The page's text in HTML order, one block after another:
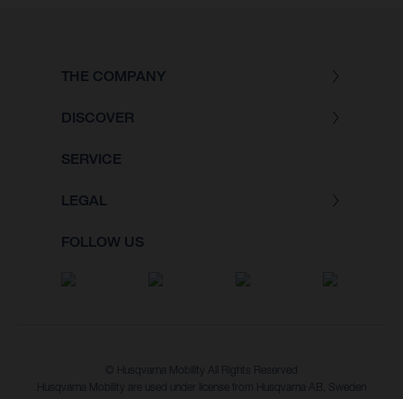
THE COMPANY
DISCOVER
SERVICE
LEGAL
FOLLOW US
© Husqvarna Mobility All Rights Reserved
Husqvarna Mobility are used under license from Husqvarna AB, Sweden